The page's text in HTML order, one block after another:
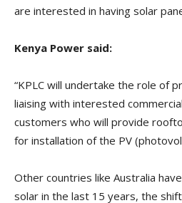
are interested in having solar
Kenya Power said:
“KPLC will undertake the role of
liaising with interested
customers who will provide
for installation of the PV
Other countries like Australia
solar in the last 15 years, the